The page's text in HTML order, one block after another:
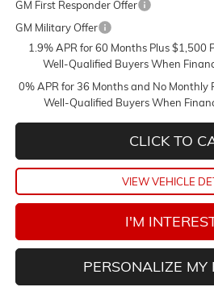
GM First Responder Offer
GM Military Offer
1.9% APR for 60 Months Plus $1,500
Well-Qualified Buyers When
0% APR for 36 Months and No Monthly
Well-Qualified Buyers When
CLICK TO
VIEW VEHICLE
I'M
PERSONALIZE MY